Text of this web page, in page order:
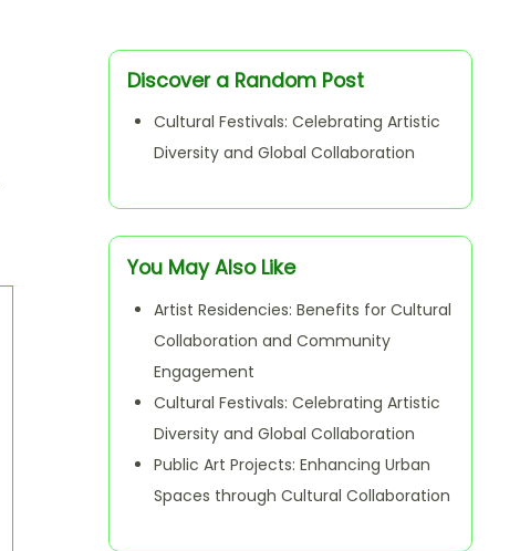
Discover a Random Post
Cultural Festivals: Celebrating Artistic
Diversity and Global Collaboration
You May Also Like
Artist Residencies: Benefits for Cultural
Collaboration and Community
Engagement
Cultural Festivals: Celebrating Artistic
Diversity and Global Collaboration
Public Art Projects: Enhancing Urban
Spaces through Cultural Collaboration